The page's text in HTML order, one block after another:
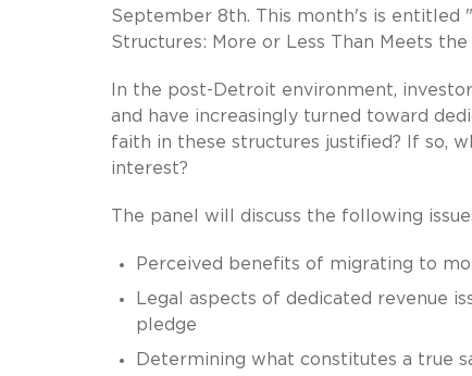
September 8th. This month's is entitled
Structures: More or Less Than Meets the
In the post-Detroit environment,
and have increasingly turned toward
faith in these structures justified? If so,
interest?
The panel will discuss the following
Perceived benefits of migrating to
Legal aspects of dedicated revenue
pledge
Determining what constitutes a true